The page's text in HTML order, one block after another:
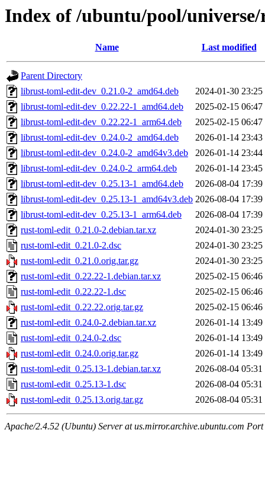
Index of /ubuntu/pool/
Name Last modified
Parent Directory
librust-toml-edit-dev_0.21.0-2_amd64.deb
2024-01-30 23:25
librust-toml-edit-dev_0.22.22-1_amd64.deb
2025-02-15 06:47
librust-toml-edit-dev_0.22.22-1_arm64.deb
2025-02-15 06:47
librust-toml-edit-dev_0.24.0-2_amd64.deb
2026-01-14 23:43
librust-toml-edit-dev_0.24.0-2_amd64v3.deb
2026-01-14 23:44
librust-toml-edit-dev_0.24.0-2_arm64.deb
2026-01-14 23:45
librust-toml-edit-dev_0.25.13-1_amd64.deb
2026-08-04 17:39
librust-toml-edit-dev_0.25.13-1_amd64v3.deb 2026-08-04 17:39
librust-toml-edit-dev_0.25.13-1_arm64.deb
2026-08-04 17:39
rust-toml-edit_0.21.0-2.debian.tar.xz
2024-01-30 23:25
rust-toml-edit_0.21.0-2.dsc
2024-01-30 23:25
rust-toml-edit_0.21.0.orig.tar.gz
2024-01-30 23:25
rust-toml-edit_0.22.22-1.debian.tar.xz
2025-02-15 06:46
rust-toml-edit_0.22.22-1.dsc
2025-02-15 06:46
rust-toml-edit_0.22.22.orig.tar.gz
2025-02-15 06:46
rust-toml-edit_0.24.0-2.debian.tar.xz
2026-01-14 13:49
rust-toml-edit_0.24.0-2.dsc
2026-01-14 13:49
rust-toml-edit_0.24.0.orig.tar.gz
2026-01-14 13:49
rust-toml-edit_0.25.13-1.debian.tar.xz
2026-08-04 05:31
rust-toml-edit_0.25.13-1.dsc
2026-08-04 05:31
rust-toml-edit_0.25.13.orig.tar.gz
2026-08-04 05:31
Apache/2.4.52 (Ubuntu) Server at us.mirror.archive.ubuntu.com Port